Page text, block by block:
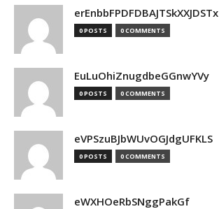
erEnbbFPDFDBAJTSkXXJDSTx
0 POSTS 0 COMMENTS
EuLuOhiZnugdbeGGnwYVy
0 POSTS 0 COMMENTS
eVPSzuBJbWUvOGJdgUFKLS
0 POSTS 0 COMMENTS
eWXHOeRbSNggPakGf